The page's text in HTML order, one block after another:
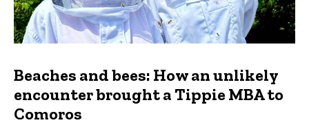
Beaches and bees: How an unlikely
encounter brought a Tippie MBA to
Comoros